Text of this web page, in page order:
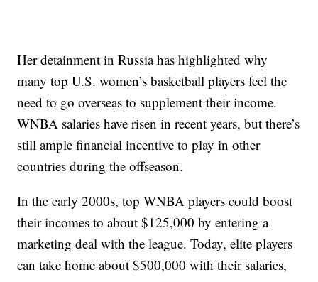
Her detainment in Russia has highlighted why
many top U.S. women’s basketball players feel the
need to go overseas to supplement their income.
WNBA salaries have risen in recent years, but there’s
still ample financial incentive to play in other
countries during the offseason.
In the early 2000s, top WNBA players could boost
their incomes to about $125,000 by entering a
marketing deal with the league. Today, elite players
can take home about $500,000 with their salaries,